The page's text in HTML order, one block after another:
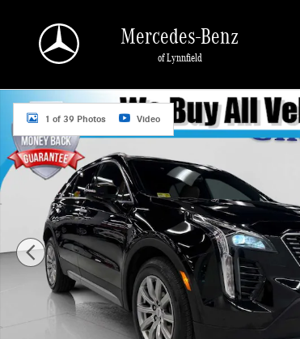
Mercedes-Benz
of Lynnfield
Used 2023 CADILLAC XT4 Premium Luxury SUV Photo 1 of 39
1 of 39 Photos Video